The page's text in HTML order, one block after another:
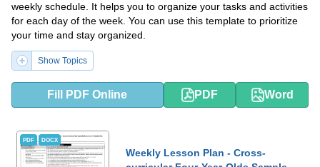
weekly schedule. It helps you to organize your tasks and activities
for each day of the week. You can use this template to prioritize
your time and stay organized.
Show Topics
Fill PDF Online PDF Word
PDF DOCX
Weekly Lesson Plan - Cross-